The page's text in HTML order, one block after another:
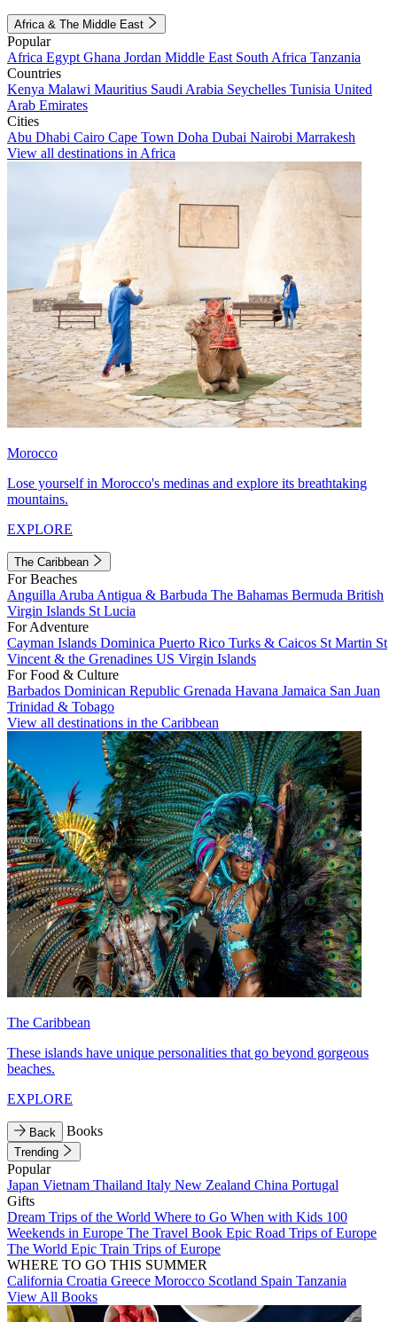
Africa & The Middle East
Popular
Africa Egypt Ghana Jordan Middle East South Africa Tanzania
Countries
Kenya Malawi Mauritius Saudi Arabia Seychelles Tunisia United
Arab Emirates
Cities
Abu Dhabi Cairo Cape Town Doha Dubai Nairobi Marrakesh
View all destinations in Africa
Morocco
Lose yourself in Morocco's medinas and explore its breathtaking
mountains.
EXPLORE
The Caribbean
For Beaches
Anguilla Aruba Antigua & Barbuda The Bahamas Bermuda British
Virgin Islands St Lucia
For Adventure
Cayman Islands Dominica Puerto Rico Turks & Caicos St Martin St
Vincent & the Grenadines US Virgin Islands
For Food & Culture
Barbados Dominican Republic Grenada Havana Jamaica San Juan
Trinidad & Tobago
View all destinations in the Caribbean
The Caribbean
These islands have unique personalities that go beyond gorgeous
beaches.
EXPLORE
Back Books
Trending
Popular
Japan Vietnam Thailand Italy New Zealand China Portugal
Gifts
Dream Trips of the World Where to Go When with Kids 100
Weekends in Europe The Travel Book Epic Road Trips of Europe
The World Epic Train Trips of Europe
WHERE TO GO THIS SUMMER
California Croatia Greece Morocco Scotland Spain Tanzania
View All Books